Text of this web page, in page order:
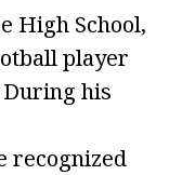
High School,
player
During his
recognized